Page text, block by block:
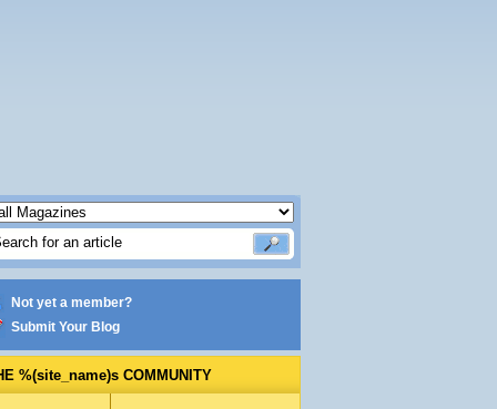
Not yet a member?
Submit Your Blog
%(site_name)s COMMUNITY